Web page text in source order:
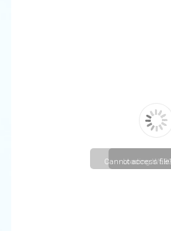
Loading
Cannot access file!